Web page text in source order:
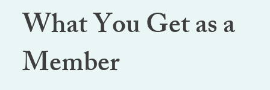
What You Get as a
Member